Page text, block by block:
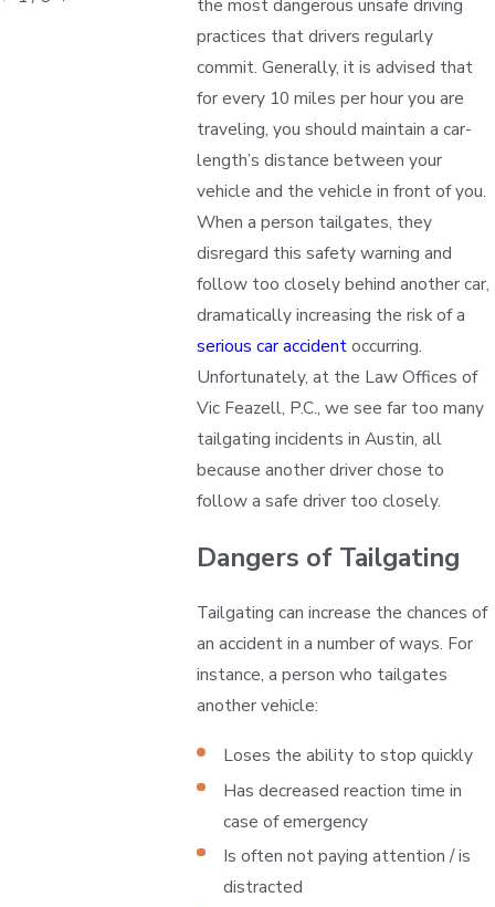
the most dangerous unsafe driving
practices that drivers regularly
commit. Generally, it is advised that
for every 10 miles per hour you are
traveling, you should maintain a car-
length’s distance between your
vehicle and the vehicle in front of you.
When a person tailgates, they
disregard this safety warning and
follow too closely behind another car,
dramatically increasing the risk of a
serious car accidentoccurring.
Unfortunately, at the Law Offices of
Vic Feazell, P.C., we see far too many
tailgating incidents in Austin, all
because another driver chose to
follow a safe driver too closely.
Dangers of Tailgating
Tailgating can increase the chances of
an accident in a number of ways. For
instance, a person who tailgates
another vehicle:
Loses the ability to stop quickly
Has decreased reaction time in
case of emergency
Is often not paying attention / is
distracted